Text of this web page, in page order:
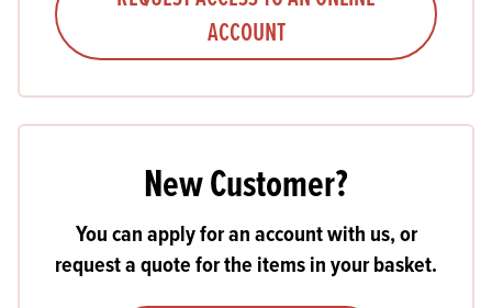
ACCOUNT
New Customer?
You can apply for an account with us, or
request a quote for the items in your basket.